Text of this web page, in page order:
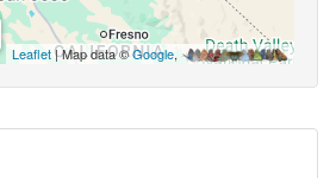
Leaflet| Map data ©Google,